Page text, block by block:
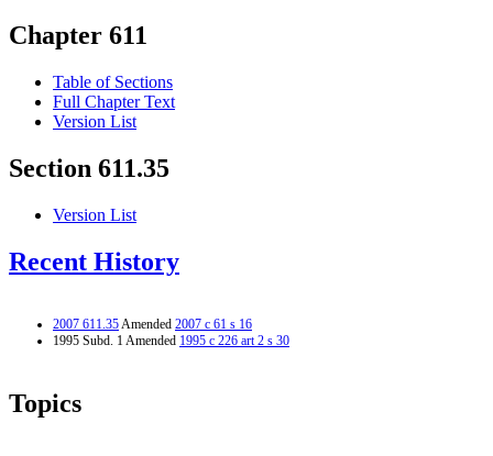
Chapter 611
Table of Sections
Full Chapter Text
Version List
Section 611.35
Version List
Recent History
2007 611.35Amended 2007 c 61 s 16
1995 Subd. 1 Amended 1995 c 226 art 2 s 30
Topics